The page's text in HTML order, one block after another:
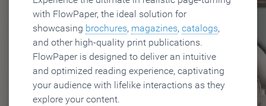
with FlowPaper, the ideal solution for
showcasing brochures, magazines, catalogs,
and other high-quality print publications.
FlowPaper is designed to deliver an intuitive
and optimized reading experience, captivating
your audience with lifelike interactions as they
explore your content.